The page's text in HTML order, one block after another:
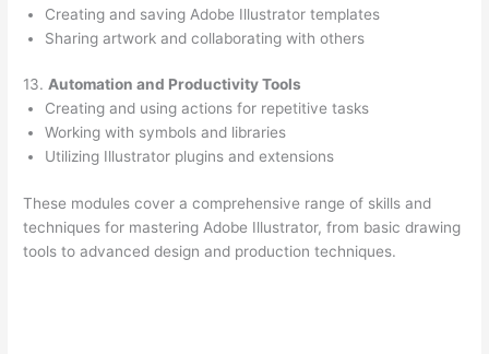
Creating and saving Adobe Illustrator templates
Sharing artwork and collaborating with others
13. Automation and Productivity Tools
Creating and using actions for repetitive tasks
Working with symbols and libraries
Utilizing Illustrator plugins and extensions
These modules cover a comprehensive range of skills and
techniques for mastering Adobe Illustrator, from basic drawing
tools to advanced design and production techniques.